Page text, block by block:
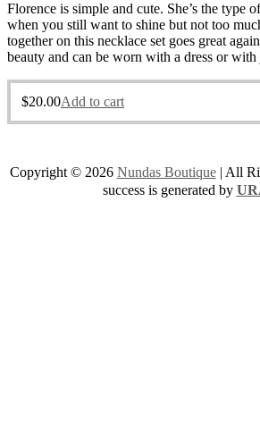
Florence is simple and cute. She’s the type
when you still want to shine but not too
together on this necklace set goes great
beauty and can be worn with a dress or with
$20.00Add to cart
Copyright © 2026 Nundas Boutique| All
success is generated by